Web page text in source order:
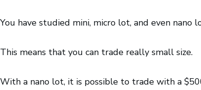
You have studied mini, micro lot, and even nano
This means that you can trade really small size.
With a nano lot, it is possible to trade with a